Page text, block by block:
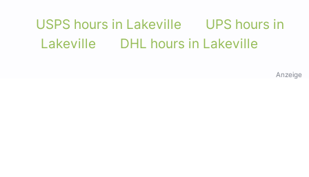
USPS hours in Lakeville
UPS hours in
Lakeville
DHL hours in Lakeville
Anzeige